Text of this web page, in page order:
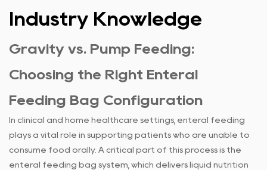
Industry Knowledge
Gravity vs. Pump Feeding:
Choosing the Right Enteral
Feeding Bag Configuration
In clinical and home healthcare settings, enteral feeding
plays a vital role in supporting patients who are unable to
consume food orally. A critical part of this process is the
enteral feeding bag system, which delivers liquid nutrition